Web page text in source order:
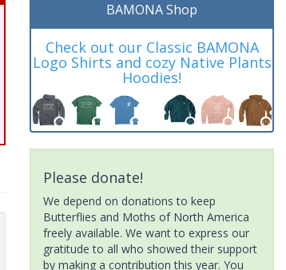
BAMONA Shop
Check out our Classic BAMONA
Logo Shirts and cozy Native Plants
Hoodies!
Please donate!
We depend on donations to keep
Butterflies and Moths of North America
freely available. We want to express our
gratitude to all who showed their support
by making a contribution this year. You